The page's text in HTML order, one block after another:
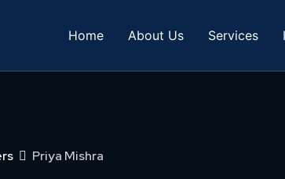
Home About Us Services
Priya Mishra